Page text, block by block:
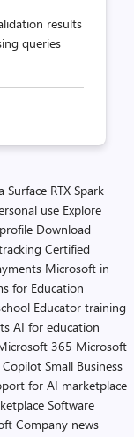
results
queries
Surface RTX Spark
use Explore
Download
Certified
Microsoft in
for Education
Educator training
AI for education
365 Microsoft
Small Business
for AI marketplace
Software
Company news